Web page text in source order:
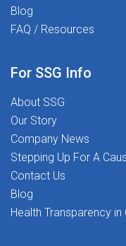
Blog
FAQ / Resources
For SSG Info
About SSG
Our Story
Company News
Stepping Up For A
Contact Us
Blog
Health Transparency